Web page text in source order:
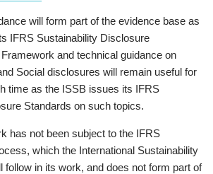
will form part of the evidence base as
IFRS Sustainability Disclosure
and technical guidance on
Social disclosures will remain useful for
time as the ISSB issues its IFRS
Standards on such topics.
has not been subject to the IFRS
which the International Sustainability
follow in its work, and does not form part of